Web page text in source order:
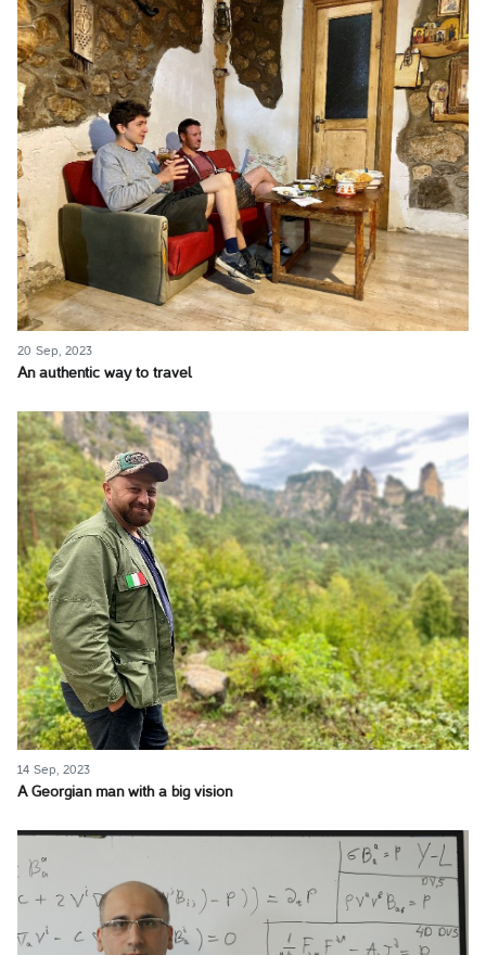
20 Sep, 2023
An authentic way to travel
14 Sep, 2023
A Georgian man with a big vision